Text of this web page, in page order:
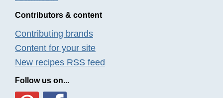
Contributors & content
Contributing brands
Content for your site
New recipes RSS feed
Follow us on...